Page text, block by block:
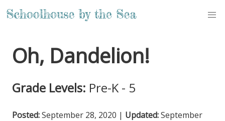
Oh, Dandelion!
Grade Levels: Pre-K - 5
Posted:September 28, 2020 | Updated:September